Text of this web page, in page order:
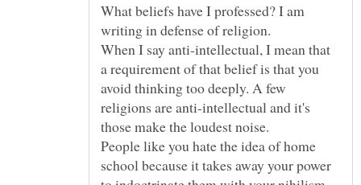
What beliefs have I professed? I am
writing in defense of religion.
When I say anti-intellectual, I mean that
a requirement of that belief is that you
avoid thinking too deeply. A few
religions are anti-intellectual and it's
those make the loudest noise.
People like you hate the idea of home
school because it takes away your power